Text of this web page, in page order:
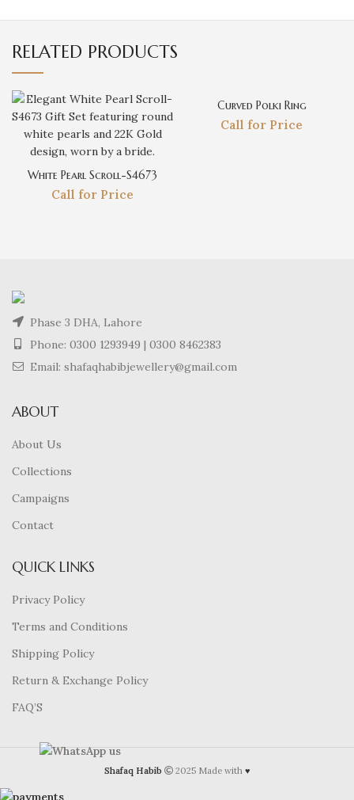
RELATED PRODUCTS
White Pearl Scroll-S4673
Call for Price
Curved Polki Ring
Call for Price
Phase 3 DHA, Lahore
Phone: 0300 1293949 | 0300 8462383
Email: shafaqhabibjewellery@gmail.com
ABOUT
About Us
Collections
Campaigns
Contact
QUICK LINKS
Privacy Policy
Terms and Conditions
Shipping Policy
Return & Exchange Policy
FAQ’S
Shafaq Habib 2025 Made with ♥